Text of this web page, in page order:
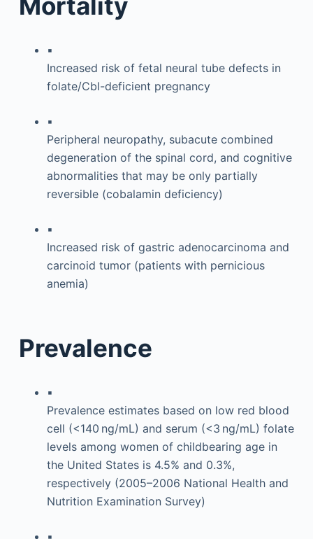
▪
Increased risk of fetal neural tube defects in
folate/Cbl-deficient pregnancy
▪
Peripheral neuropathy, subacute combined
degeneration of the spinal cord, and cognitive
abnormalities that may be only partially
reversible (cobalamin deficiency)
▪
Increased risk of gastric adenocarcinoma and
carcinoid tumor (patients with pernicious
anemia)
Prevalence
▪
Prevalence estimates based on low red blood
cell (<140 ng/mL) and serum (<3 ng/mL) folate
levels among women of childbearing age in
the United States is 4.5% and 0.3%,
respectively (2005–2006 National Health and
Nutrition Examination Survey)
▪